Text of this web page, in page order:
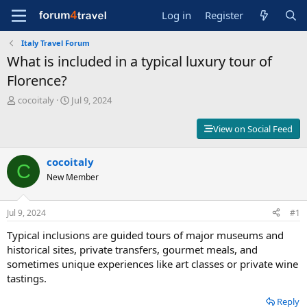
Log in Register
Italy Travel Forum
What is included in a typical luxury tour of
Florence?
T
s
t
a
r
t
e
r
cocoitaly
S
d
a
e
Jul 9, 2024
View on Social Feed
C cocoitaly
New Member
Jul 9, 2024 #1
Typical inclusions are guided tours of major museums and
historical sites, private transfers, gourmet meals, and
sometimes unique experiences like art classes or private wine
tastings.
Reply